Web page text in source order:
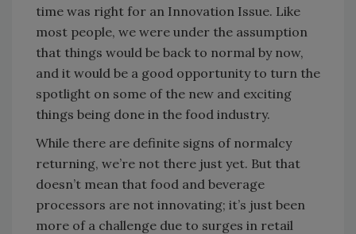
time was right for an Innovation Issue. Like
most people, we were under the assumption
that things would be back to normal by now,
and it would be a good opportunity to turn the
spotlight on some of the new and exciting
things being done in the food industry.
While there are definite signs of normalcy
returning, we’re not there just yet. But that
doesn’t mean that food and beverage
processors are not innovating; it’s just been
more of a challenge due to surges in retail